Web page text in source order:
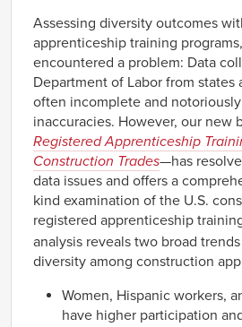
Assessing diversity outcomes
apprenticeship training
encountered a problem: Data
Department of Labor from states
often incomplete and
inaccuracies. However, our new
Registered Apprenticeship
Construction Trades—has
data issues and offers a
kind examination of the U.S.
registered apprenticeship
analysis reveals two broad
diversity among construction
Women, Hispanic workers,
have higher participation